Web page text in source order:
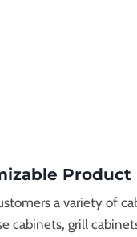
Product
a variety of
cabinets, grill